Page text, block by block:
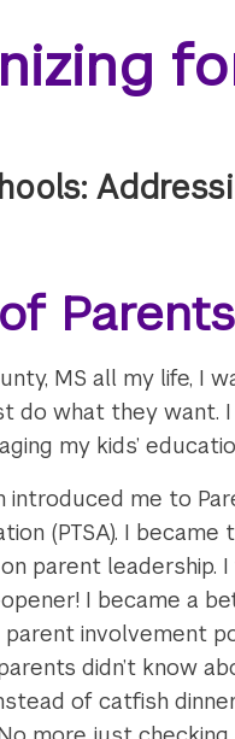
MS all my life, I
do what they
my kids’
me to
(PTSA). I
parent
I became a
involvement
didn’t know
of catfish